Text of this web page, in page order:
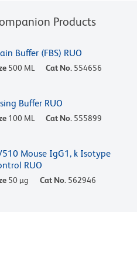
Products
Buffer (FBS) RUO
500 ML Cat No. 554656
Buffer RUO
100 ML Cat No. 555899
Mouse IgG1, k Isotype
RUO
50 µg Cat No. 562946